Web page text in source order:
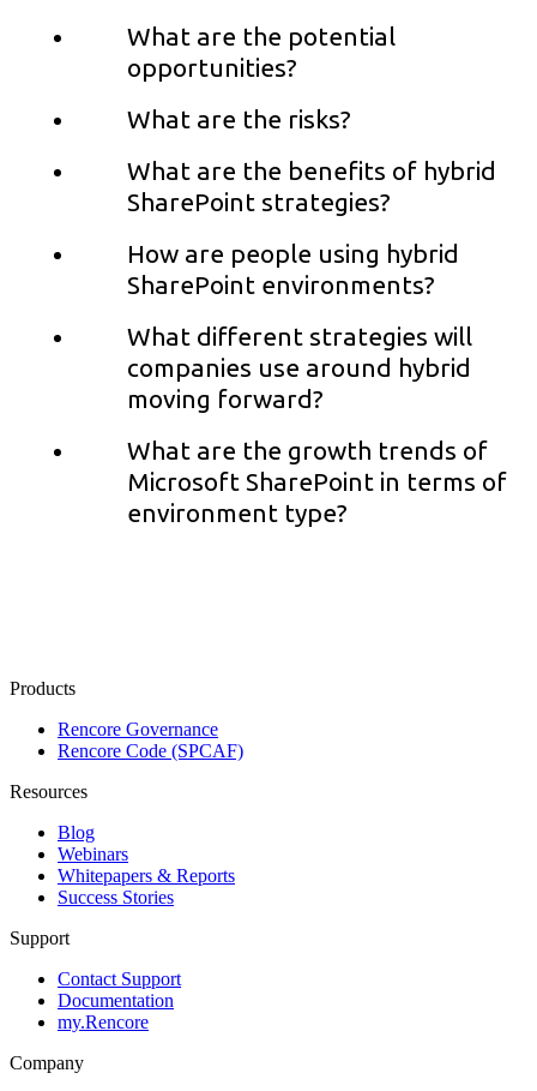
What are the potential
opportunities?
What are the risks?
What are the benefits of hybrid
SharePoint strategies?
How are people using hybrid
SharePoint environments?
What different strategies will
companies use around hybrid
moving forward?
What are the growth trends of
Microsoft SharePoint in terms of
environment type?
Products
Rencore Governance
Rencore Code (SPCAF)
Resources
Blog
Webinars
Whitepapers & Reports
Success Stories
Support
Contact Support
Documentation
my.Rencore
Company